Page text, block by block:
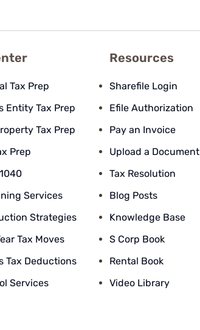
Tax Prep
Entity Tax Prep
Tax Prep
Prep
Services
Strategies
Tax Moves
Tax Deductions
Services
Resources
Sharefile Login
Efile Authorization
Pay an Invoice
Upload a Document
Tax Resolution
Blog Posts
Knowledge Base
S Corp Book
Rental Book
Video Library